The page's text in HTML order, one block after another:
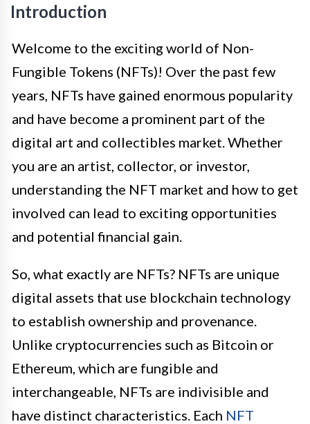
Introduction
Welcome to the exciting world of Non-
Fungible Tokens (NFTs)! Over the past few
years, NFTs have gained enormous popularity
and have become a prominent part of the
digital art and collectibles market. Whether
you are an artist, collector, or investor,
understanding the NFT market and how to get
involved can lead to exciting opportunities
and potential financial gain.
So, what exactly are NFTs? NFTs are unique
digital assets that use blockchain technology
to establish ownership and provenance.
Unlike cryptocurrencies such as Bitcoin or
Ethereum, which are fungible and
interchangeable, NFTs are indivisible and
have distinct characteristics. Each NFT